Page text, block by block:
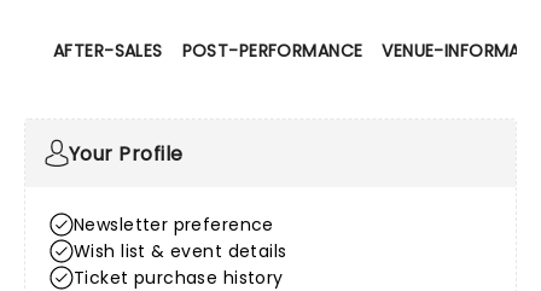
AFTER-SALES POST-PERFORMANCE VENUE-
Your Profile
Newsletter preference
Wish list & event details
Ticket purchase history